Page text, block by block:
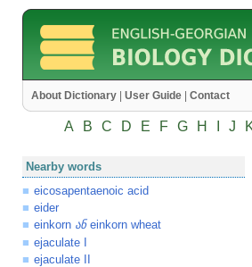
About Dictionary User Guide Contact
A B C D E F G H J
Nearby words
eicosapentaenoic acid
eider
einkorn ანeinkorn wheat
ejaculate I
ejaculate II